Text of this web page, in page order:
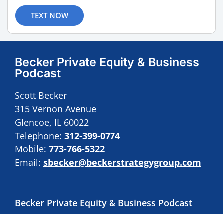
TEXT NOW
Becker Private Equity & Business
Podcast
Scott Becker
315 Vernon Avenue
Glencoe, IL 60022
Telephone: 312-399-0774
Mobile: 773-766-5322
Email: sbecker@beckerstrategygroup.com
Becker Private Equity & Business Podcast